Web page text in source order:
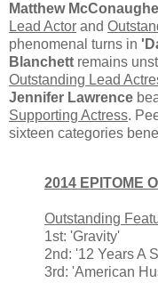
Matthew
Lead Actor and
phenomenal turns in
Blanchett remains
Outstanding Lead
Jennifer Lawrence
Supporting Actress.
sixteen categories
2014 EPITOME
Outstanding
1st: 'Gravity'
2nd: '12 Years A
3rd: 'American